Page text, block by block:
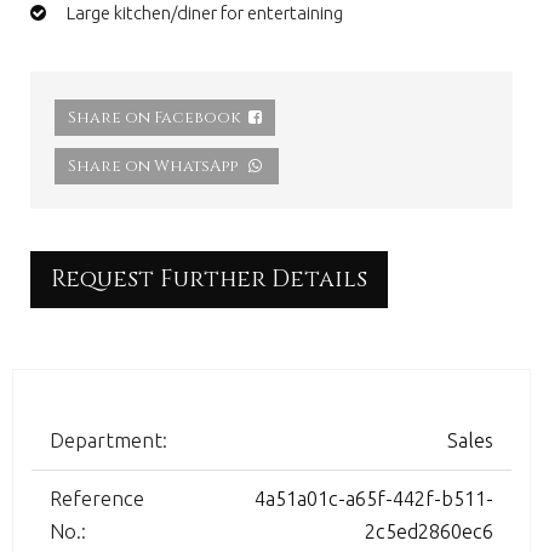
Large kitchen/diner for entertaining
Share on Facebook
Share on WhatsApp
Request Further Details
Department: Sales
Reference
No.:
4a51a01c-a65f-442f-b511-
2c5ed2860ec6